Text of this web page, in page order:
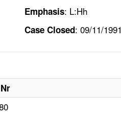
Emphasis: L:Hh
Case Closed: 09/11/1991